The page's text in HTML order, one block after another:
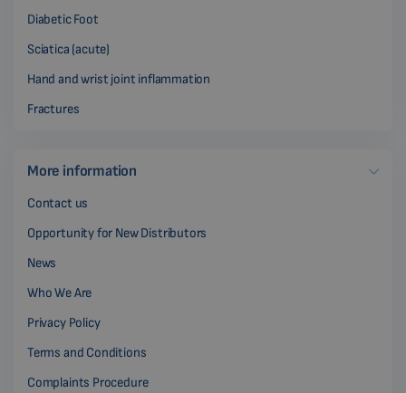
Diabetic Foot
Sciatica (acute)
Hand and wrist joint inflammation
Fractures
More information
Contact us
Opportunity for New Distributors
News
Who We Are
Privacy Policy
Terms and Conditions
Complaints Procedure